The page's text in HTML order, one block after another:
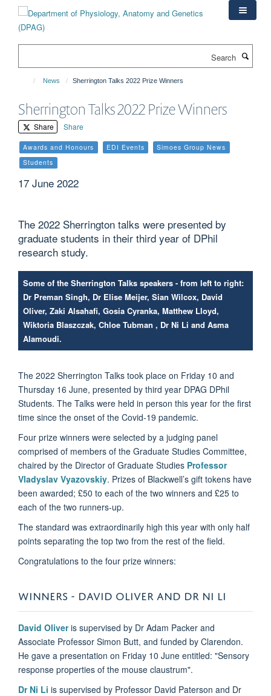
content
News Sherrington Talks 2022 Prize Winners
Sherrington Talks 2022 Prize Winners
Share Share
Awards and Honours EDI Events
Simoes Group News
Students
17 June 2022
The 2022 Sherrington talks were presented by
graduate students in their third year of DPhil
research study.
Some of the Sherrington Talks speakers - from left to right:
Dr Preman Singh, Dr Elise Meijer, Sian Wilcox, David
Oliver, Zaki Alsahafi, Gosia Cyranka, Matthew Lloyd,
Wiktoria Blaszczak, Chloe Tubman , Dr Ni Li and Asma
Alamoudi.
The 2022 Sherrington Talks took place on Friday 10 and
Thursday 16 June, presented by third year DPAG DPhil
Students. The Talks were held in person this year for the first
time since the onset of the Covid-19 pandemic.
Four prize winners were selected by a judging panel
comprised of members of the Graduate Studies Committee,
chaired by the Director of Graduate Studies Professor
Vladyslav Vyazovskiy. Prizes of Blackwell’s gift tokens have
been awarded; £50 to each of the two winners and £25 to
each of the two runners-up.
The standard was extraordinarily high this year with only half
points separating the top two from the rest of the field.
Congratulations to the four prize winners:
WINNERS - DAVID OLIVER AND DR NI LI
David Oliveris supervised by Dr Adam Packer and
Associate Professor Simon Butt, and funded by Clarendon.
He gave a presentation on Friday 10 June entitled: "Sensory
response properties of the mouse claustrum".
Dr Ni Li is supervised by Professor David Paterson and Dr